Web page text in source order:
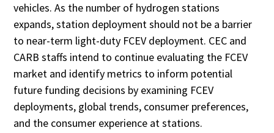
vehicles. As the number of hydrogen stations
expands, station deployment should not be a barrier
to near-term light-duty FCEV deployment. CEC and
CARB staffs intend to continue evaluating the FCEV
market and identify metrics to inform potential
future funding decisions by examining FCEV
deployments, global trends, consumer preferences,
and the consumer experience at stations.